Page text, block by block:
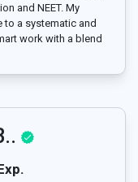
and NEET. My
to a systematic and
work with a blend